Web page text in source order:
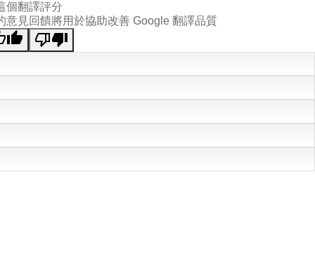
個翻譯評分
意見回饋將用於協助改善 Google 翻譯品質